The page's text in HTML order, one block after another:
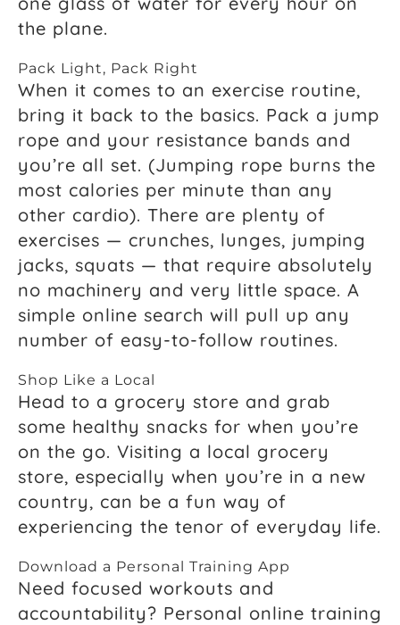
the plane.
Pack Light, Pack Right
When it comes to an exercise routine,
bring it back to the basics. Pack a jump
rope and your resistance bands and
you’re all set. (Jumping rope burns the
most calories per minute than any
other cardio). There are plenty of
exercises — crunches, lunges, jumping
jacks, squats — that require absolutely
no machinery and very little space. A
simple online search will pull up any
number of easy-to-follow routines.
Shop Like a Local
Head to a grocery store and grab
some healthy snacks for when you’re
on the go. Visiting a local grocery
store, especially when you’re in a new
country, can be a fun way of
experiencing the tenor of everyday life.
Download a Personal Training App
Need focused workouts and
accountability? Personal online training